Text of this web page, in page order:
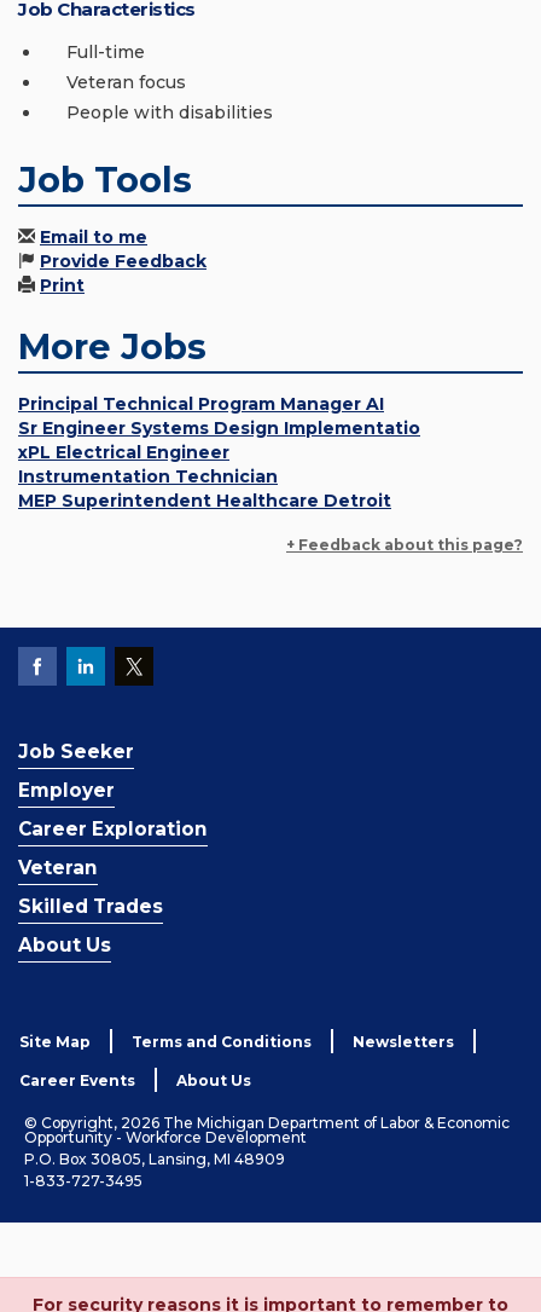
Job Characteristics
Full-time
Veteran focus
People with disabilities
Job Tools
Email to me
Provide Feedback
Print
More Jobs
Principal Technical Program Manager AI
Sr Engineer Systems Design Implementatio
xPL Electrical Engineer
Instrumentation Technician
MEP Superintendent Healthcare Detroit
+ Feedback about this page?
Job Seeker
Employer
Career Exploration
Veteran
Skilled Trades
About Us
Site Map Terms and Conditions Newsletters
Career Events About Us
© Copyright, 2026 The Michigan Department of Labor & Economic
Opportunity - Workforce Development
P.O. Box 30805, Lansing, MI 48909
1-833-727-3495
For security reasons it is important to remember to